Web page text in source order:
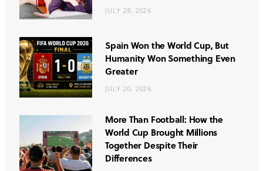
JULY 28, 2026
Spain Won the World Cup, But
Humanity Won Something Even
Greater
JULY 20, 2026
More Than Football: How the
World Cup Brought Millions
Together Despite Their
Differences